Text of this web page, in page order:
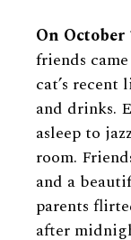
On October
friends
cat’s
and drinks.
asleep to
room.
and a
parents
after